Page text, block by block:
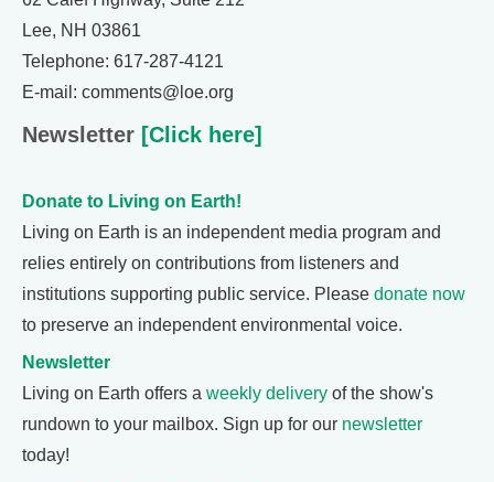
Lee, NH 03861
Telephone: 617-287-4121
E-mail: comments@loe.org
Newsletter [Click here]
Donate to Living on Earth!
Living on Earth is an independent media program and
relies entirely on contributions from listeners and
institutions supporting public service. Please donate now
to preserve an independent environmental voice.
Newsletter
Living on Earth offers a weekly delivery of the show's
rundown to your mailbox. Sign up for our newsletter
today!